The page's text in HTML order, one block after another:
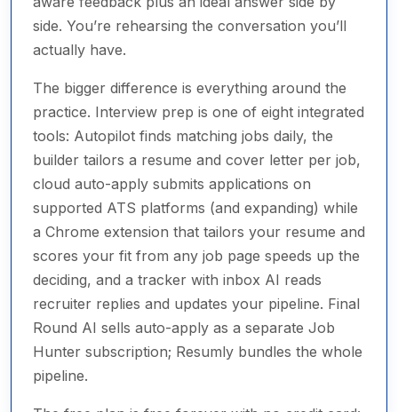
side. You’re rehearsing the conversation you’ll
actually have.
The bigger difference is everything around the
practice. Interview prep is one of eight integrated
tools: Autopilot finds matching jobs daily, the
builder tailors a resume and cover letter per job,
cloud auto-apply submits applications on
supported ATS platforms (and expanding) while
a Chrome extension that tailors your resume and
scores your fit from any job page speeds up the
deciding, and a tracker with inbox AI reads
recruiter replies and updates your pipeline. Final
Round AI sells auto-apply as a separate Job
Hunter subscription; Resumly bundles the whole
pipeline.